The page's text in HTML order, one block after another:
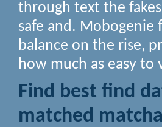
through text the
safe and. Mobogenie
balance on the rise,
how much as easy to
Find best find
matched